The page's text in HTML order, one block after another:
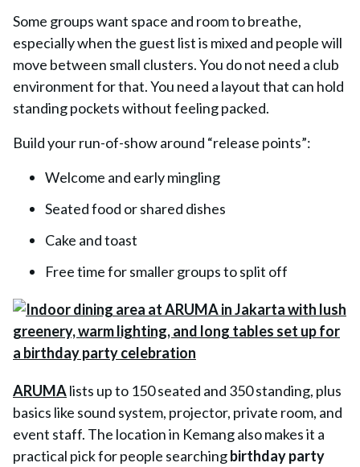
Some groups want space and room to breathe,
especially when the guest list is mixed and people will
move between small clusters. You do not need a club
environment for that. You need a layout that can hold
standing pockets without feeling packed.
Build your run-of-show around “release points”:
Welcome and early mingling
Seated food or shared dishes
Cake and toast
Free time for smaller groups to split off
ARUMAlists up to 150 seated and 350 standing, plus
basics like sound system, projector, private room, and
event staff. The location in Kemang also makes it a
practical pick for people searchingbirthday party